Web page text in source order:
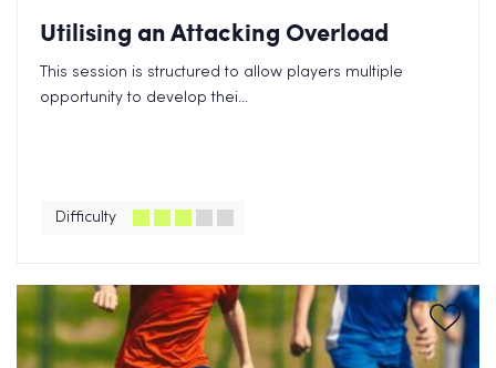
Utilising an Attacking Overload
This session is structured to allow players multiple
opportunity to develop thei...
Difficulty